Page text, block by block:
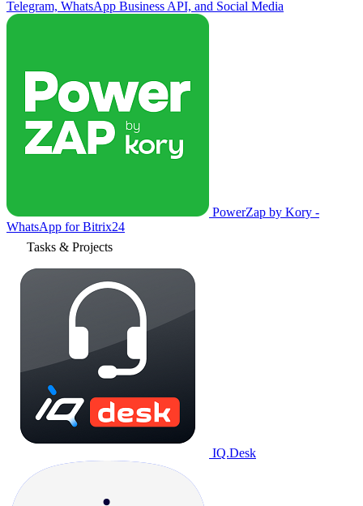
Telegram, WhatsApp Business API, and Social Media
PowerZap by Kory -
WhatsApp for Bitrix24
Tasks & Projects
IQ.Desk